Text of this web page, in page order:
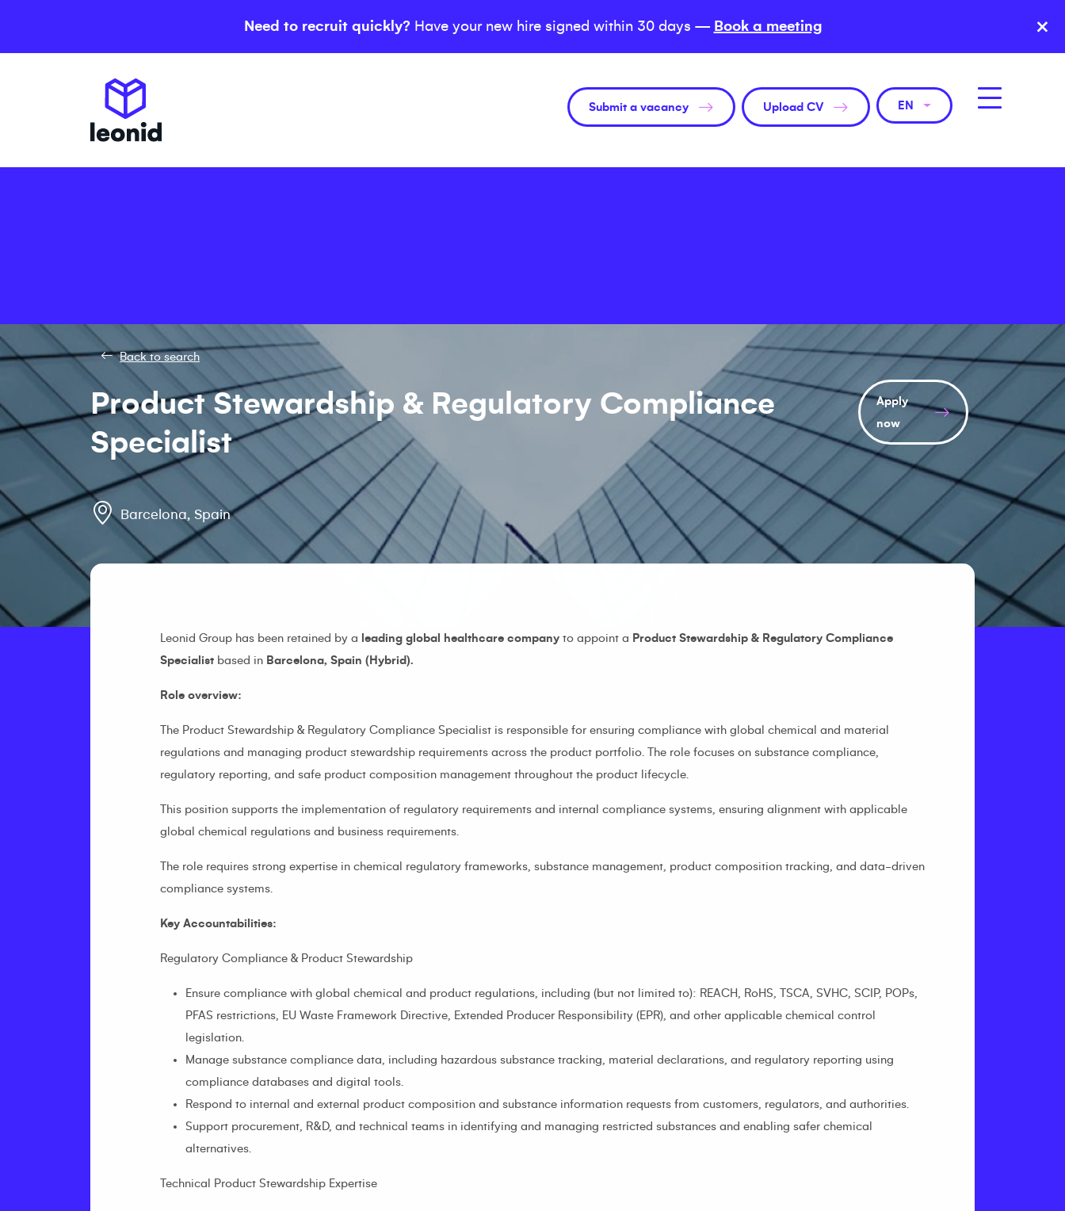
Need to recruit quickly? Have your new hire signed within 30 days — Book a meeting ×
Submit a vacancy Upload CV EN
Back to search
Product Stewardship & Regulatory Compliance
Specialist
Barcelona, Spain
Apply
now
Leonid Group has been retained by a leading global healthcare company to appoint a Product Stewardship & Regulatory Compliance
Specialist based in Barcelona, Spain (Hybrid).
Role overview:
The Product Stewardship & Regulatory Compliance Specialist is responsible for ensuring compliance with global chemical and material
regulations and managing product stewardship requirements across the product portfolio. The role focuses on substance compliance,
regulatory reporting, and safe product composition management throughout the product lifecycle.
This position supports the implementation of regulatory requirements and internal compliance systems, ensuring alignment with applicable
global chemical regulations and business requirements.
The role requires strong expertise in chemical regulatory frameworks, substance management, product composition tracking, and data-driven
compliance systems.
Key Accountabilities:
Regulatory Compliance & Product Stewardship
Ensure compliance with global chemical and product regulations, including (but not limited to): REACH, RoHS, TSCA, SVHC, SCIP, POPs,
PFAS restrictions, EU Waste Framework Directive, Extended Producer Responsibility (EPR), and other applicable chemical control
legislation.
Manage substance compliance data, including hazardous substance tracking, material declarations, and regulatory reporting using
compliance databases and digital tools.
Respond to internal and external product composition and substance information requests from customers, regulators, and authorities.
Support procurement, R&D, and technical teams in identifying and managing restricted substances and enabling safer chemical
alternatives.
Technical Product Stewardship Expertise